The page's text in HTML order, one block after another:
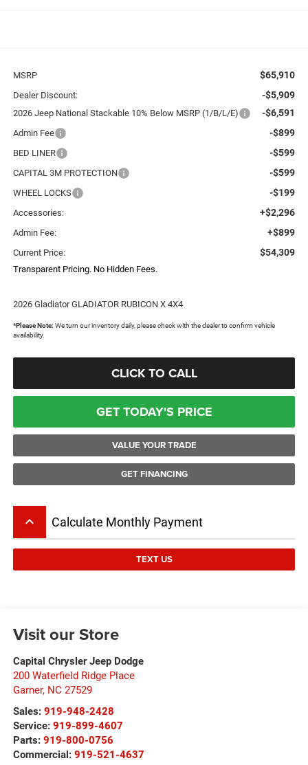
MSRP $65,910
Dealer Discount: -$5,909
2026 Jeep National Stackable 10% Below MSRP (1/B/L/E) -$6,591
Admin Fee -$899
BED LINER -$599
CAPITAL 3M PROTECTION -$599
WHEEL LOCKS -$199
Accessories: +$2,296
Admin Fee: +$899
Current Price: $54,309
Transparent Pricing. No Hidden Fees.
2026 Gladiator GLADIATOR RUBICON X 4X4
*Please Note: We turn our inventory daily, please check with the dealer to confirm vehicle
availability.
CLICK TO CALL
GET TODAY'S PRICE
VALUE YOUR TRADE
GET FINANCING
keyboard_arrow_up Calculate Monthly Payment
TEXT US
Visit our Store
Capital Chrysler Jeep Dodge
200 Waterfield Ridge Place
Garner, NC 27529
Sales: 919-948-2428
Service: 919-899-4607
Parts: 919-800-0756
Commercial: 919-521-4637